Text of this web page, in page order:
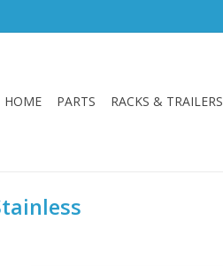
HOME PARTS RACKS & TRAILERS